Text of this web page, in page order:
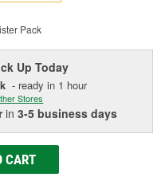
Pack
UpToday
- ready in 1 hour
Stores
in3-5 business days
CART